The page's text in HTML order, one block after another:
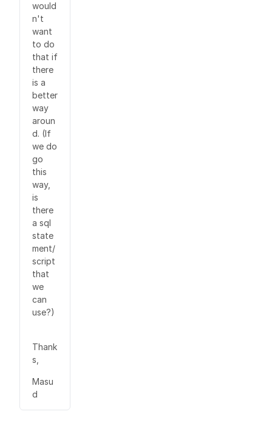
would
n't
want
to do
that if
there
is a
better
way
aroun
d. (If
we do
go
this
way,
is
there
a sql
state
ment/
script
that
we
can
use?)
Thank
s,
Masu
d